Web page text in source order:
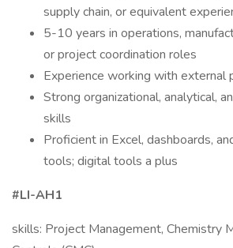
supply chain, or equivalent
5-10 years in operations,
or project coordination roles
Experience working with external
Strong organizational, analytical,
skills
Proficient in Excel, dashboards,
tools; digital tools a plus
#LI-AH1
skills: Project Management, Chemistry